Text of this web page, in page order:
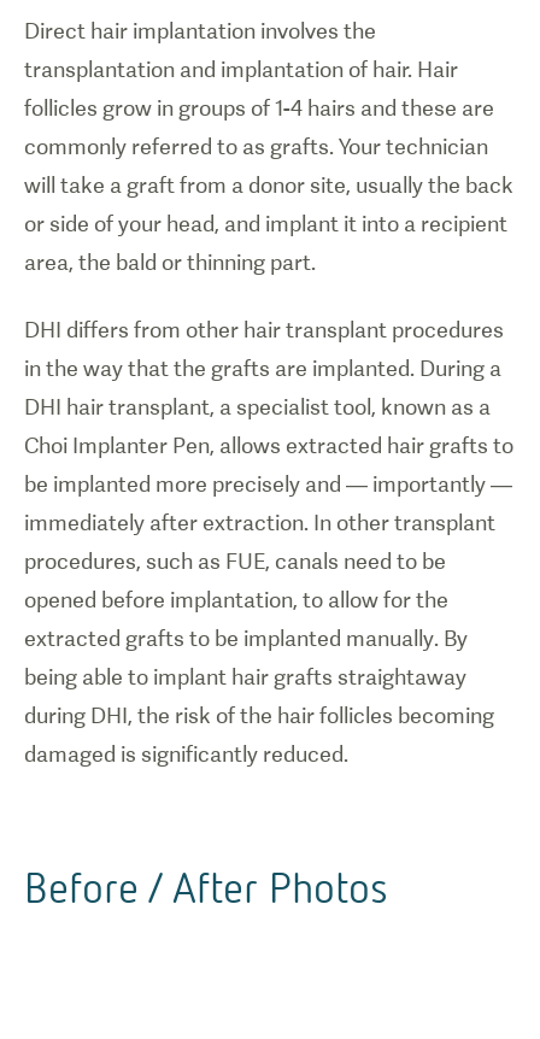
Direct hair implantation involves the
transplantation and implantation of hair. Hair
follicles grow in groups of 1-4 hairs and these are
commonly referred to as grafts. Your technician
will take a graft from a donor site, usually the back
or side of your head, and implant it into a recipient
area, the bald or thinning part.
DHI differs from other hair transplant procedures
in the way that the grafts are implanted. During a
DHI hair transplant, a specialist tool, known as a
Choi Implanter Pen, allows extracted hair grafts to
be implanted more precisely and — importantly —
immediately after extraction. In other transplant
procedures, such as FUE, canals need to be
opened before implantation, to allow for the
extracted grafts to be implanted manually. By
being able to implant hair grafts straightaway
during DHI, the risk of the hair follicles becoming
damaged is significantly reduced.
Before / After Photos